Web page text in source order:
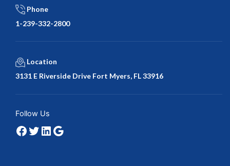
Phone
1-239-332-2800
Location
3131 E Riverside Drive Fort Myers, FL 33916
Follow Us
Facebook
Twitter
LinkedIn